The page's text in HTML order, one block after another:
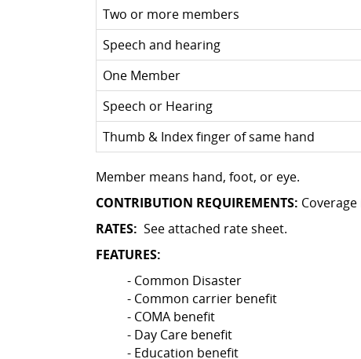
Two or more members
Speech and hearing
One Member
Speech or Hearing
Thumb & Index finger of same hand
Member means hand, foot, or eye.
CONTRIBUTION REQUIREMENTS:
RATES: See attached rate sheet.
FEATURES:
- Common Disaster
- Common carrier benefit
- COMA benefit
- Day Care benefit
- Education benefit